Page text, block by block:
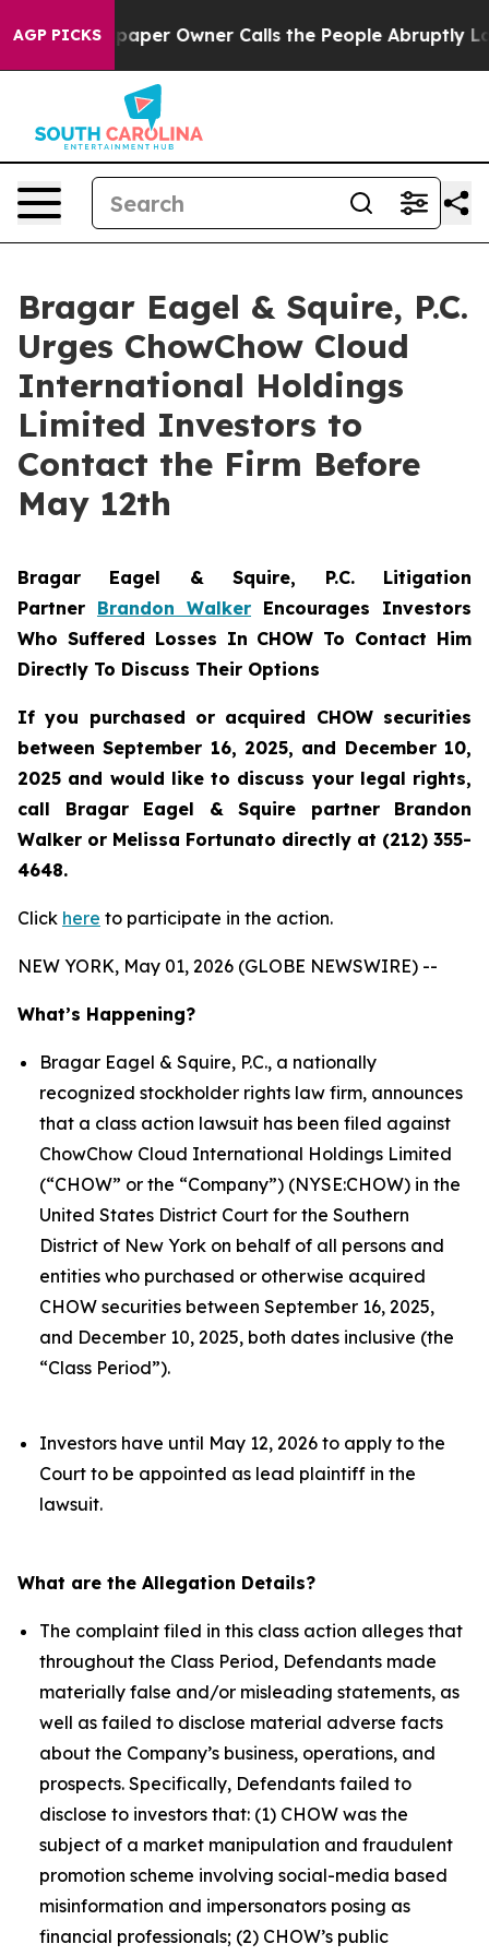
AGP PICKS
Newspaper Owner Calls the People Abruptly Laid
Bragar Eagel & Squire, P.C.
Urges ChowChow Cloud
International Holdings
Limited Investors to
Contact the Firm Before
May 12th
Bragar Eagel & Squire, P.C. Litigation
Partner Brandon Walker Encourages Investors
Who Suffered Losses In CHOW To Contact Him
Directly To Discuss Their Options
If you purchased or acquired CHOW securities
between September 16, 2025, and December 10,
2025 and would like to discuss your legal rights,
call Bragar Eagel & Squire partner Brandon
Walker or Melissa Fortunato directly at (212) 355-
4648.
Click here to participate in the action.
NEW YORK, May 01, 2026 (GLOBE NEWSWIRE) --
What’s Happening?
Bragar Eagel & Squire, P.C., a nationally
recognized stockholder rights law firm, announces
that a class action lawsuit has been filed against
ChowChow Cloud International Holdings Limited
(“CHOW” or the “Company”) (NYSE:CHOW) in the
United States District Court for the Southern
District of New York on behalf of all persons and
entities who purchased or otherwise acquired
CHOW securities between September 16, 2025,
and December 10, 2025, both dates inclusive (the
“Class Period”).
Investors have until May 12, 2026 to apply to the
Court to be appointed as lead plaintiff in the
lawsuit.
What are the Allegation Details?
The complaint filed in this class action alleges that
throughout the Class Period, Defendants made
materially false and/or misleading statements, as
well as failed to disclose material adverse facts
about the Company’s business, operations, and
prospects. Specifically, Defendants failed to
disclose to investors that: (1) CHOW was the
subject of a market manipulation and fraudulent
promotion scheme involving social-media based
misinformation and impersonators posing as
financial professionals; (2) CHOW’s public